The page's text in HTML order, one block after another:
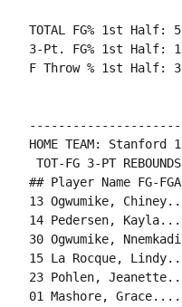
TOTAL FG% 1st Half:
3-Pt. FG% 1st Half:
F Throw % 1st Half:
HOME TEAM: Stanford
TOT-FG 3-PT REBOUNDS
## Player Name FG-
13 Ogwumike,
14 Pedersen,
30 Ogwumike,
15 La Rocque,
23 Pohlen,
01 Mashore,